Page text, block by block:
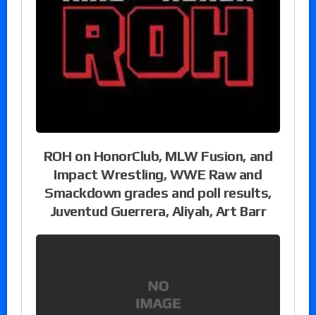
ROH on HonorClub, MLW Fusion, and
Impact Wrestling, WWE Raw and
Smackdown grades and poll results,
Juventud Guerrera, Aliyah, Art Barr